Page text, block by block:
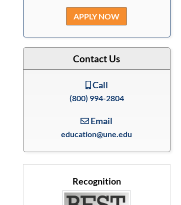
APPLY NOW
Contact Us
Call
(800) 994-2804
Email
education@une.edu
Recognition